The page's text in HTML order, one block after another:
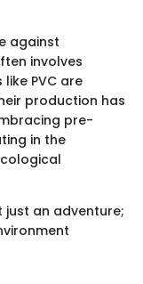
against
involves
PVC are
production has
pre-
in the
just an adventure;